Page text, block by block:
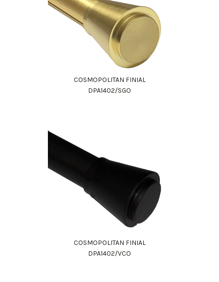
COSMOPOLITAN FINIAL
DPA1402/SGO
COSMOPOLITAN FINIAL
DPA1402/VCO